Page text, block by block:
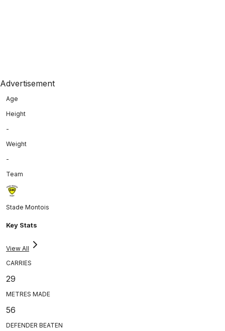
Advertisement
Age
Height
-
Weight
-
Team
Stade Montois
Key Stats
View All
CARRIES
29
METRES MADE
56
DEFENDER BEATEN